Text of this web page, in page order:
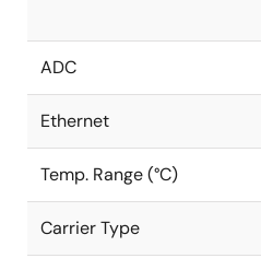
ADC
Ethernet
Temp. Range (°C)
Carrier Type